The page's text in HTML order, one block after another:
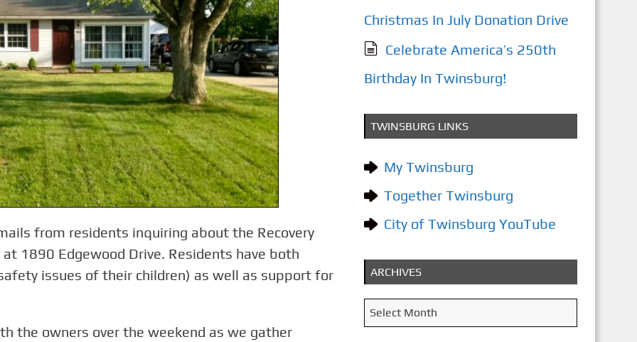
from residents inquiring about the Recovery
1890 Edgewood Drive. Residents have both
issues of their children) as well as support for
the owners over the weekend as we gather
Christmas In July Donation Drive
Celebrate America’s 250th
Birthday In Twinsburg!
TWINSBURG LINKS
My Twinsburg
Together Twinsburg
City of Twinsburg YouTube
ARCHIVES
A
r
Select Month